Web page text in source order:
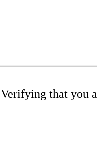
Verifying that you